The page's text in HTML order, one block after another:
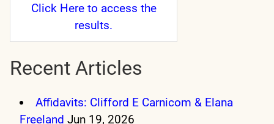
Click Hereto access the
results.
Recent Articles
Affidavits: Clifford E Carnicom & Elana
Freeland Jun 19, 2026